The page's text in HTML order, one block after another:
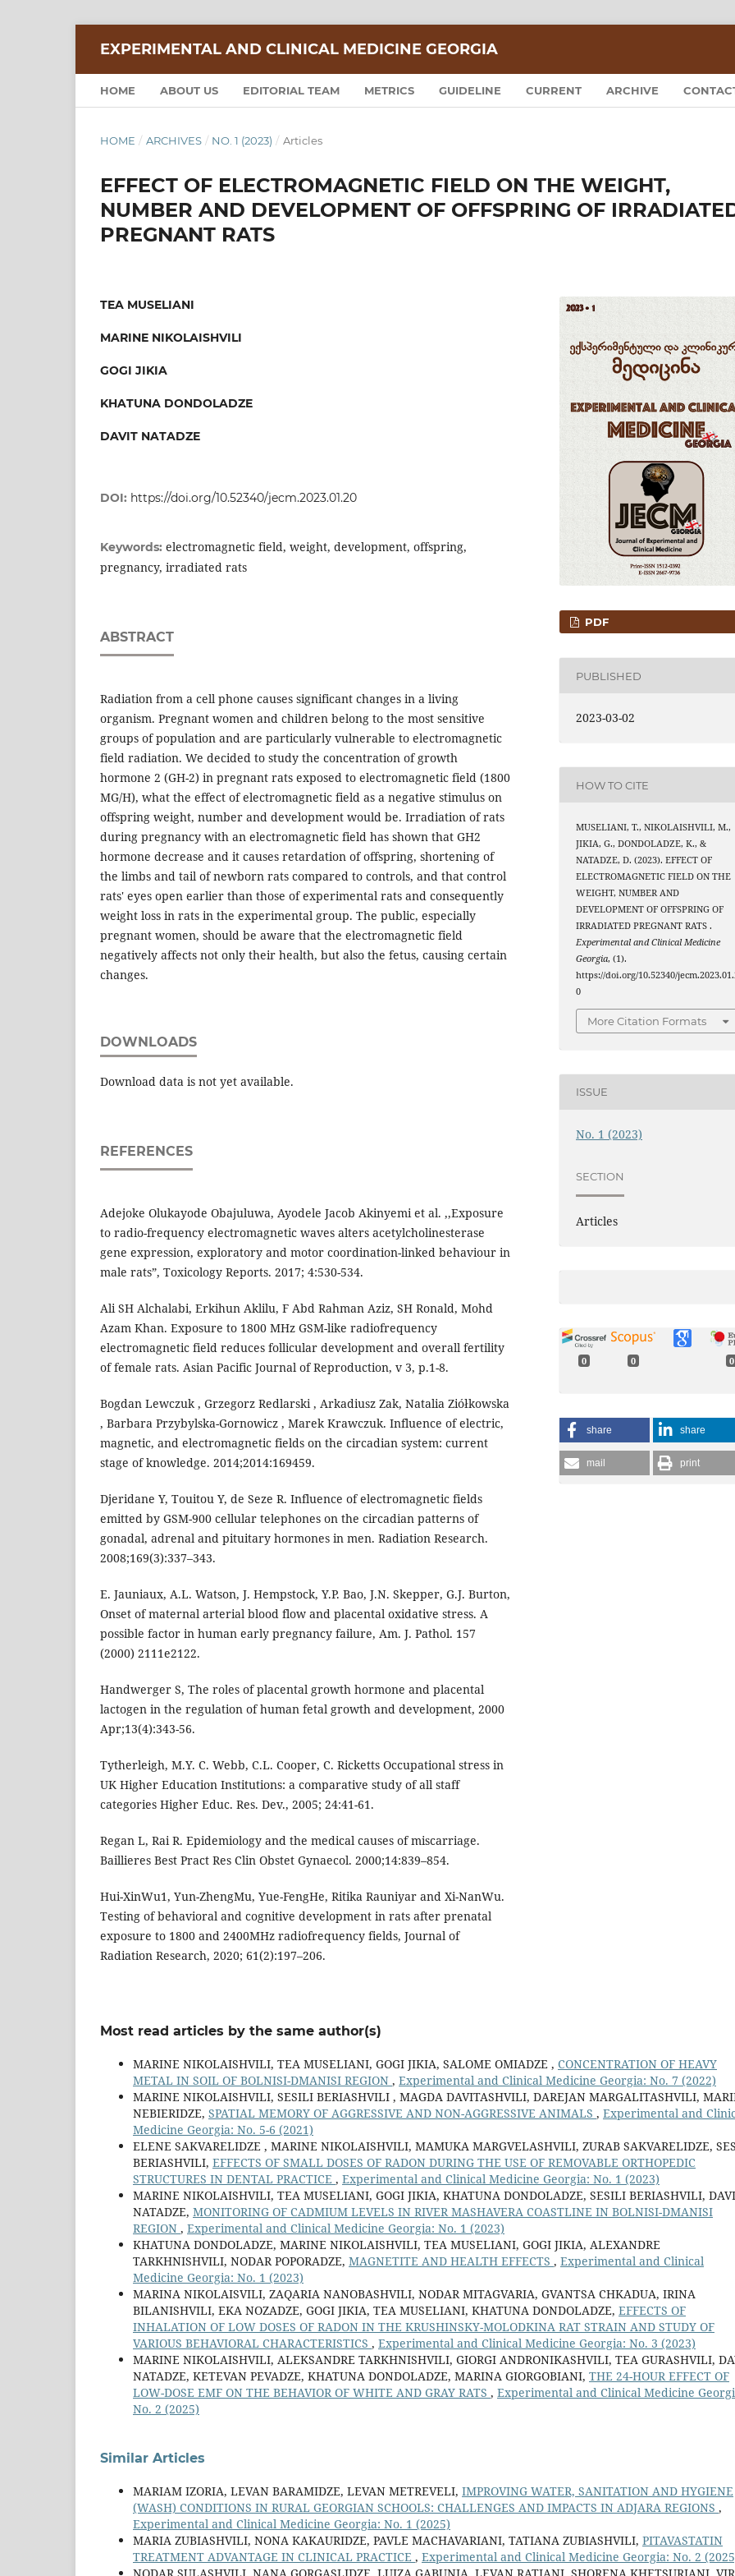
EXPERIMENTAL AND CLINICAL MEDICINE GEORGIA
HOME ABOUT US EDITORIAL TEAM METRICS GUIDELINE CURRENT ARCHIVE
HOME / ARCHIVES / NO. 1 (2023) / Articles
EFFECT OF ELECTROMAGNETIC FIELD ON THE WEIGHT,
NUMBER AND DEVELOPMENT OF OFFSPRING OF
PREGNANT RATS
TEA MUSELIANI
MARINE NIKOLAISHVILI
GOGI JIKIA
KHATUNA DONDOLADZE
DAVIT NATADZE
DOI: https://doi.org/10.52340/jecm.2023.01.20
Keywords: electromagnetic field, weight, development, offspring,
pregnancy, irradiated rats
ABSTRACT
Radiation from a cell phone causes significant changes in a living
organism. Pregnant women and children belong to the most sensitive
groups of population and are particularly vulnerable to electromagnetic
field radiation. We decided to study the concentration of growth
hormone 2 (GH-2) in pregnant rats exposed to electromagnetic field (1800
MG/H), what the effect of electromagnetic field as a negative stimulus on
offspring weight, number and development would be. Irradiation of rats
during pregnancy with an electromagnetic field has shown that GH2
hormone decrease and it causes retardation of offspring, shortening of
the limbs and tail of newborn rats compared to controls, and that control
rats' eyes open earlier than those of experimental rats and consequently
weight loss in rats in the experimental group. The public, especially
pregnant women, should be aware that the electromagnetic field
negatively affects not only their health, but also the fetus, causing certain
changes.
DOWNLOADS
Download data is not yet available.
REFERENCES
Adejoke Olukayode Obajuluwa, Ayodele Jacob Akinyemi et al. ,,Exposure
to radio-frequency electromagnetic waves alters acetylcholinesterase
gene expression, exploratory and motor coordination-linked behaviour in
male rats”, Toxicology Reports. 2017; 4:530-534.
Ali SH Alchalabi, Erkihun Aklilu, F Abd Rahman Aziz, SH Ronald, Mohd
Azam Khan. Exposure to 1800 MHz GSM-like radiofrequency
electromagnetic field reduces follicular development and overall fertility
of female rats. Asian Pacific Journal of Reproduction, v 3, p.1-8.
Bogdan Lewczuk , Grzegorz Redlarski , Arkadiusz Zak, Natalia Ziółkowska
, Barbara Przybylska-Gornowicz , Marek Krawczuk. Influence of electric,
magnetic, and electromagnetic fields on the circadian system: current
stage of knowledge. 2014;2014:169459.
Djeridane Y, Touitou Y, de Seze R. Influence of electromagnetic fields
emitted by GSM-900 cellular telephones on the circadian patterns of
gonadal, adrenal and pituitary hormones in men. Radiation Research.
2008;169(3):337–343.
E. Jauniaux, A.L. Watson, J. Hempstock, Y.P. Bao, J.N. Skepper, G.J. Burton,
Onset of maternal arterial blood flow and placental oxidative stress. A
possible factor in human early pregnancy failure, Am. J. Pathol. 157
(2000) 2111e2122.
Handwerger S, The roles of placental growth hormone and placental
lactogen in the regulation of human fetal growth and development, 2000
Apr;13(4):343-56.
Tytherleigh, M.Y. C. Webb, C.L. Cooper, C. Ricketts Occupational stress in
UK Higher Education Institutions: a comparative study of all staff
categories Higher Educ. Res. Dev., 2005; 24:41-61.
Regan L, Rai R. Epidemiology and the medical causes of miscarriage.
Baillieres Best Pract Res Clin Obstet Gynaecol. 2000;14:839–854.
Hui-XinWu1, Yun-ZhengMu, Yue-FengHe, Ritika Rauniyar and Xi-NanWu.
Testing of behavioral and cognitive development in rats after prenatal
exposure to 1800 and 2400MHz radiofrequency fields, Journal of
Radiation Research, 2020; 61(2):197–206.
PDF
PUBLISHED
2023-03-02
HOW TO CITE
MUSELIANI, T., NIKOLAISHVILI, M.,
JIKIA, G., DONDOLADZE, K., &
NATADZE, D. (2023). EFFECT OF
ELECTROMAGNETIC FIELD ON THE
WEIGHT, NUMBER AND
DEVELOPMENT OF OFFSPRING OF
IRRADIATED PREGNANT RATS .
Experimental and Clinical Medicine
Georgia, (1).
https://doi.org/10.52340/
0
More Citation Formats
ISSUE
No. 1 (2023)
SECTION
Articles
0 0 0
share share
mail print
Most read articles by the same author(s)
MARINE NIKOLAISHVILI, TEA MUSELIANI, GOGI JIKIA, SALOME OMIADZE , CONCENTRATION OF HEAVY
METAL IN SOIL OF BOLNISI-DMANISI REGION , Experimental and Clinical Medicine Georgia: No. 7 (2022)
MARINE NIKOLAISHVILI, SESILI BERIASHVILI , MAGDA DAVITASHVILI, DAREJAN MARGALITASHVILI,
NEBIERIDZE, SPATIAL MEMORY OF AGGRESSIVE AND NON-AGGRESSIVE ANIMALS , Experimental and
Medicine Georgia: No. 5-6 (2021)
ELENE SAKVARELIDZE , MARINE NIKOLAISHVILI, MAMUKA MARGVELASHVILI, ZURAB SAKVARELIDZE,
BERIASHVILI, EFFECTS OF SMALL DOSES OF RADON DURING THE USE OF REMOVABLE ORTHOPEDIC
STRUCTURES IN DENTAL PRACTICE , Experimental and Clinical Medicine Georgia: No. 1 (2023)
MARINE NIKOLAISHVILI, TEA MUSELIANI, GOGI JIKIA, KHATUNA DONDOLADZE, SESILI BERIASHVILI,
NATADZE, MONITORING OF CADMIUM LEVELS IN RIVER MASHAVERA COASTLINE IN BOLNISI-DMANISI
REGION , Experimental and Clinical Medicine Georgia: No. 1 (2023)
KHATUNA DONDOLADZE, MARINE NIKOLAISHVILI, TEA MUSELIANI, GOGI JIKIA, ALEXANDRE
TARKHNISHVILI, NODAR POPORADZE, MAGNETITE AND HEALTH EFFECTS , Experimental and Clinical
Medicine Georgia: No. 1 (2023)
MARINA NIKOLAISVILI, ZAQARIA NANOBASHVILI, NODAR MITAGVARIA, GVANTSA CHKADUA, IRINA
BILANISHVILI, EKA NOZADZE, GOGI JIKIA, TEA MUSELIANI, KHATUNA DONDOLADZE, EFFECTS OF
INHALATION OF LOW DOSES OF RADON IN THE KRUSHINSKY-MOLODKINA RAT STRAIN AND STUDY OF
VARIOUS BEHAVIORAL CHARACTERISTICS , Experimental and Clinical Medicine Georgia: No. 3 (2023)
MARINE NIKOLAISHVILI, ALEKSANDRE TARKHNISHVILI, GIORGI ANDRONIKASHVILI, TEA GURASHVILI,
NATADZE, KETEVAN PEVADZE, KHATUNA DONDOLADZE, MARINA GIORGOBIANI, THE 24-HOUR EFFECT OF
LOW-DOSE EMF ON THE BEHAVIOR OF WHITE AND GRAY RATS , Experimental and Clinical Medicine
No. 2 (2025)
Similar Articles
MARIAM IZORIA, LEVAN BARAMIDZE, LEVAN METREVELI, IMPROVING WATER, SANITATION AND HYGIENE
(WASH) CONDITIONS IN RURAL GEORGIAN SCHOOLS: CHALLENGES AND IMPACTS IN ADJARA REGIONS ,
Experimental and Clinical Medicine Georgia: No. 1 (2025)
MARIA ZUBIASHVILI, NONA KAKAURIDZE, PAVLE MACHAVARIANI, TATIANA ZUBIASHVILI, PITAVASTATIN
TREATMENT ADVANTAGE IN CLINICAL PRACTICE , Experimental and Clinical Medicine Georgia: No. 2